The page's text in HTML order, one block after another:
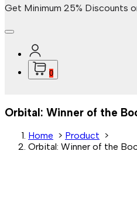
Get Minimum 25% Discounts
0
Orbital: Winner of the
Home > Product >
Orbital: Winner of the